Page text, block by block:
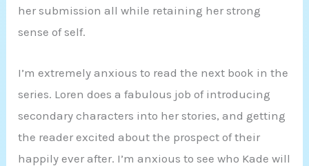
her submission all while retaining her strong
sense of self.
I’m extremely anxious to read the next book in the
series. Loren does a fabulous job of introducing
secondary characters into her stories, and getting
the reader excited about the prospect of their
happily ever after. I’m anxious to see who Kade will